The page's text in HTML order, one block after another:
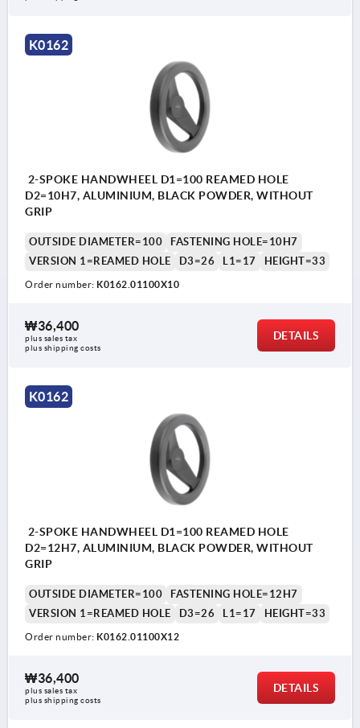
K0162
2-SPOKE HANDWHEEL D1=100 REAMED HOLE
D2=10H7, ALUMINIUM, BLACK POWDER, WITHOUT
GRIP
OUTSIDE DIAMETER=100
FASTENING HOLE=10H7
VERSION 1=REAMED HOLE
D3=26 L1=17 HEIGHT=33
Order number: K0162.01100X10
₩36,400
plus sales tax
plus shipping costs
DETAILS
K0162
2-SPOKE HANDWHEEL D1=100 REAMED HOLE
D2=12H7, ALUMINIUM, BLACK POWDER, WITHOUT
GRIP
OUTSIDE DIAMETER=100
FASTENING HOLE=12H7
VERSION 1=REAMED HOLE
D3=26 L1=17 HEIGHT=33
Order number: K0162.01100X12
₩36,400
plus sales tax
plus shipping costs
DETAILS